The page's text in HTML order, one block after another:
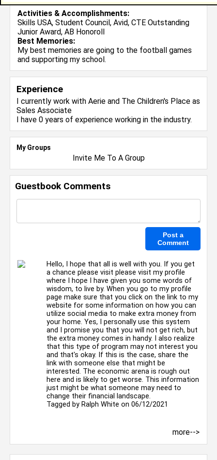
Activities & Accomplishments:
Skills USA, Student Council, Avid, CTE Outstanding
Junior Award, AB Honoroll
Best Memories:
My best memories are going to the football games
and supporting my school.
Experience
I currently work with Aerie and The Children's Place as
Sales Associate
I have 0 years of experience working in the industry.
My Groups
Invite Me To A Group
Guestbook Comments
Hello, I hope that all is well with you. If you get
a chance please visit please visit my profile
where I hope I have given you some words of
wisdom, to live by. When you go to my profile
page make sure that you click on the link to my
website for some information on how you can
utilize social media to make extra money from
your home. Yes, I personally use this system
and I promise you that you will not get rich, but
the extra money comes in handy. I also realize
that this type of program may not interest you
and that's okay. If this is the case, share the
link with someone else that might be
interested. The economic arena is rough out
here and is likely to get worse. This information
just might be what someone may need to
change their financial landscape.
Tagged by Ralph White on 06/12/2021
more-->